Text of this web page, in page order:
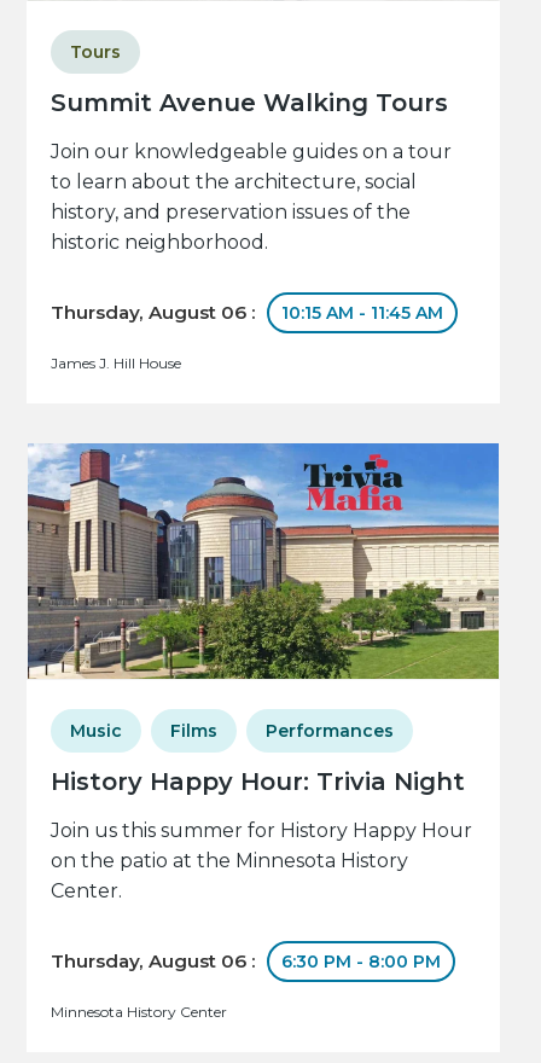
Summit Avenue Walking Tours
Tours
Join our knowledgeable guides on a tour
to learn about the architecture, social
history, and preservation issues of the
historic neighborhood.
Thursday, August 06 : 10:15 AM - 11:45 AM
James J. Hill House
History Happy Hour: Trivia Night
Music Films Performances
Join us this summer for History Happy Hour
on the patio at the Minnesota History
Center.
Thursday, August 06 : 6:30 PM - 8:00 PM
Minnesota History Center